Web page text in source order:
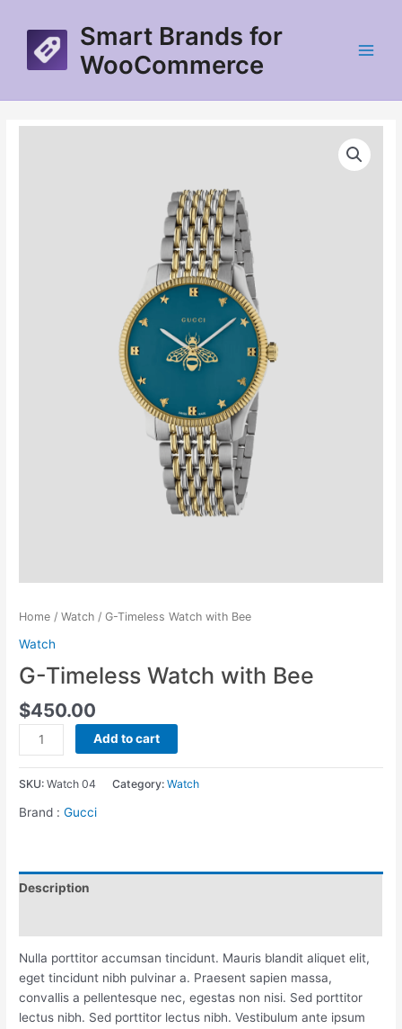
content
Smart Brands for
WooCommerce
Menu
Home /Watch / G-Timeless Watch with Bee
Watch
G-Timeless Watch with Bee
$450.00
Timeless
Watch
with
Bee
Add to cart
SKU:Watch 04 Category:Watch
Brand :Gucci
Description
Nulla porttitor accumsan tincidunt. Mauris blandit aliquet elit,
eget tincidunt nibh pulvinar a. Praesent sapien massa,
convallis a pellentesque nec, egestas non nisi. Sed porttitor
lectus nibh. Sed porttitor lectus nibh. Vestibulum ante ipsum